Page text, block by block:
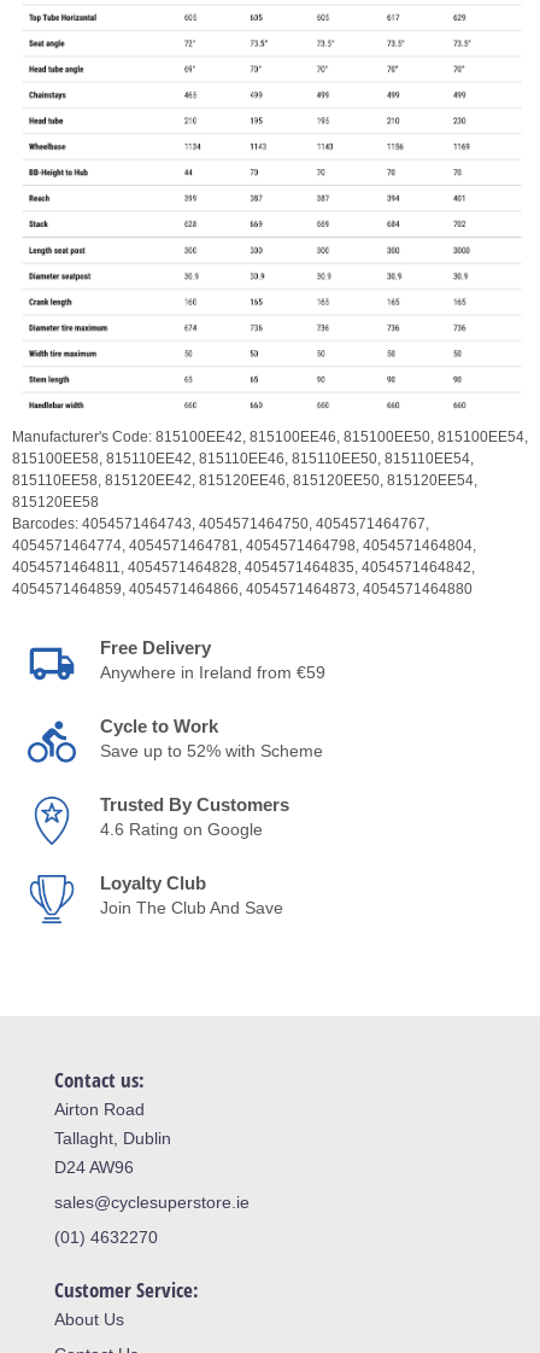
Manufacturer's Code: 815100EE42, 815100EE46, 815100EE50, 815100EE54,
815100EE58, 815110EE42, 815110EE46, 815110EE50, 815110EE54,
815110EE58, 815120EE42, 815120EE46, 815120EE50, 815120EE54,
815120EE58
Barcodes: 4054571464743, 4054571464750, 4054571464767,
4054571464774, 4054571464781, 4054571464798, 4054571464804,
4054571464811, 4054571464828, 4054571464835, 4054571464842,
4054571464859, 4054571464866, 4054571464873, 4054571464880
Free Delivery
Anywhere in Ireland from €59
Cycle to Work
Save up to 52% with Scheme
Trusted By Customers
4.6 Rating on Google
Loyalty Club
Join The Club And Save
Contact us:
Airton Road
Tallaght, Dublin
D24 AW96
sales@cyclesuperstore.ie
(01) 4632270
Customer Service:
About Us